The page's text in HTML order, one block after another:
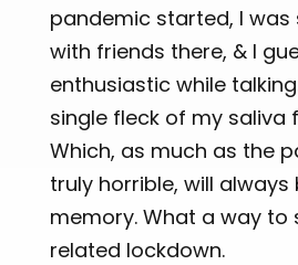
pandemic started, I was
with friends there, & I
enthusiastic while
single fleck of my saliva
Which, as much as the
truly horrible, will always
memory. What a way to
related lockdown.